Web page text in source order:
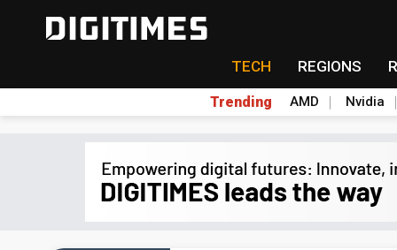
TECH REGIONS
Trending AMD Nvidia